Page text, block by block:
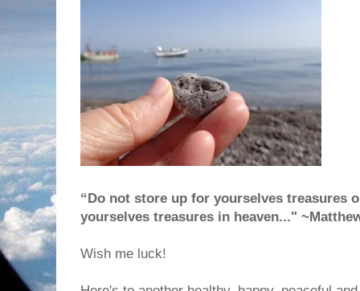
“Do not store up for yourselves treasures
yourselves treasures in heaven..."
Wish me luck!